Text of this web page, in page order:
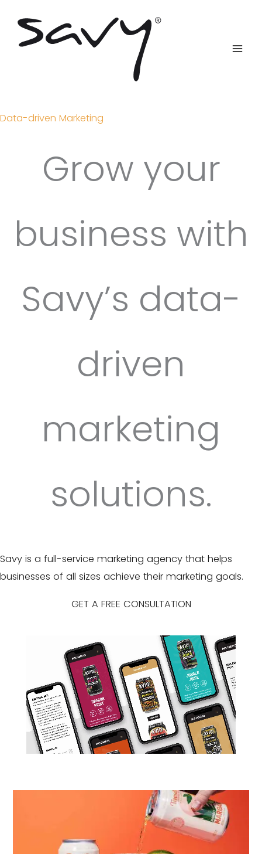
content
Data-driven Marketing
Grow your
business with
Savy’s data-
driven
marketing
solutions.
Savy is a full-service marketing agency that helps
businesses of all sizes achieve their marketing goals.
GET A FREE CONSULTATION